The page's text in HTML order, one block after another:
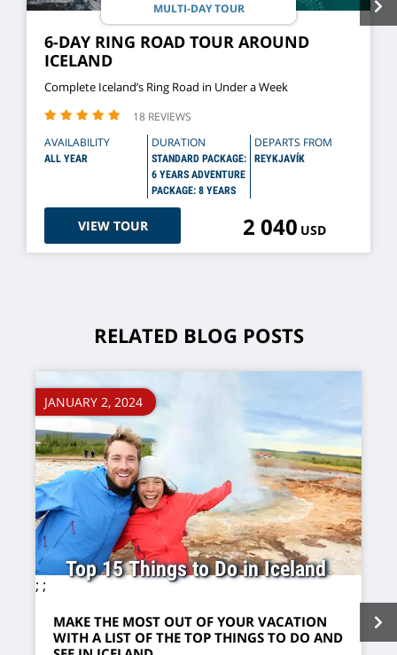
MULTI-DAY TOUR
6-DAY RING ROAD TOUR AROUND
ICELAND
Complete Iceland’s Ring Road in Under a Week
18 REVIEWS
AVAILABILITY
ALL YEAR
DURATION
STANDARD PACKAGE:
6 YEARS ADVENTURE
PACKAGE: 8 YEARS
DEPARTS FROM
REYKJAVÍK
VIEW TOUR 2 040 USD
RELATED BLOG POSTS
JANUARY 2, 2024
;
Top 15 Things to Do in Iceland
;
MAKE THE MOST OUT OF YOUR VACATION
WITH A LIST OF THE TOP THINGS TO DO AND